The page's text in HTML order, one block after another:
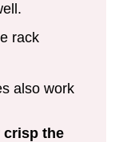
rack
also work
crisp the